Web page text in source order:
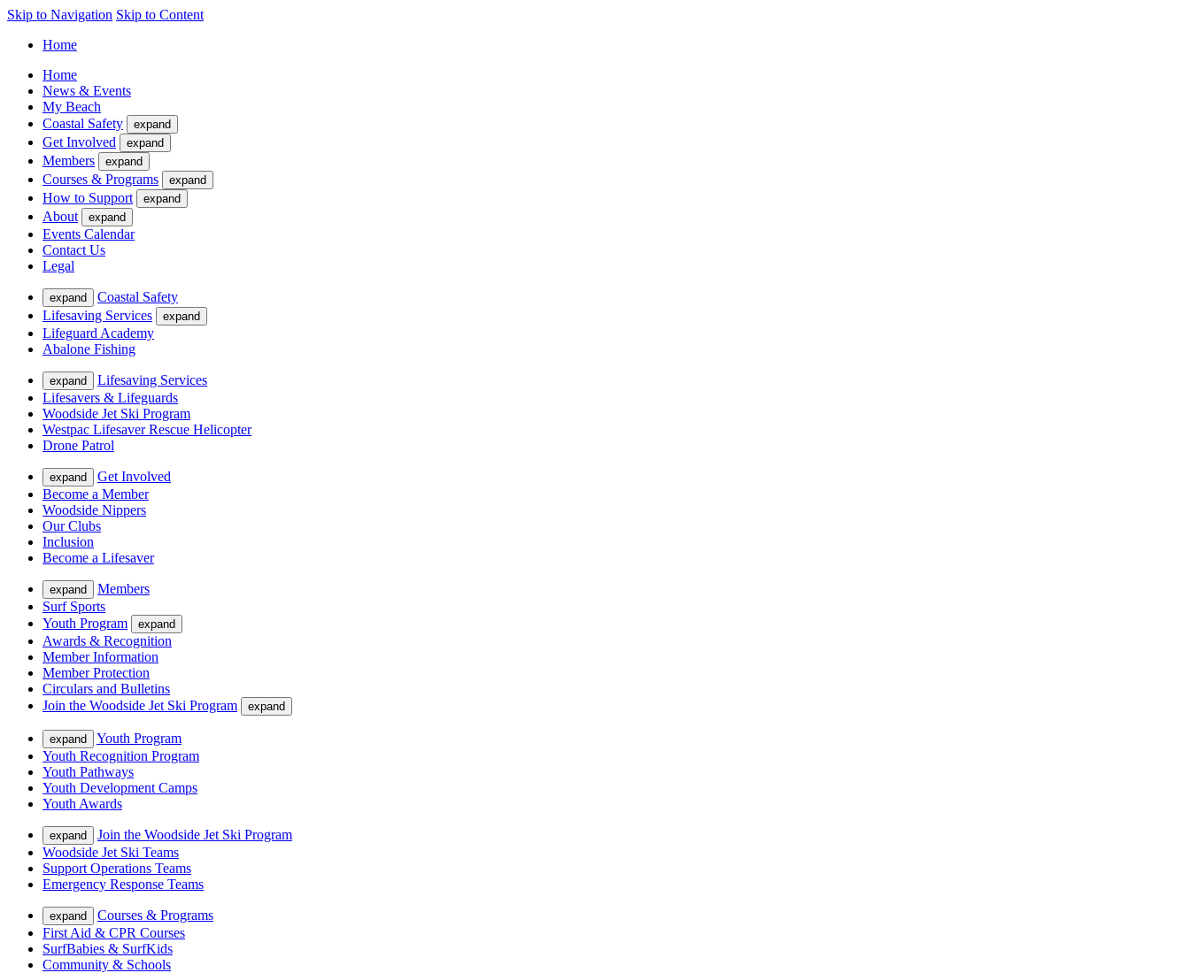
Skip to Navigation Skip to Content
Home
Home
News & Events
My Beach
Coastal Safety
expand
Get Involved expand
Members expand
Courses & Programs expand
How to Support expand
About expand
Events Calendar
Contact Us
Legal
expand
Coastal Safety
Lifesaving Services
expand
Lifeguard Academy
Abalone Fishing
expand
Lifesaving Services
Lifesavers & Lifeguards
Woodside Jet Ski Program
Westpac Lifesaver Rescue Helicopter
Drone Patrol
expand
Get Involved
Become a Member
Woodside Nippers
Our Clubs
Inclusion
Become a Lifesaver
expand
Members
Surf Sports
Youth Program
expand
Awards & Recognition
Member Information
Member Protection
Circulars and Bulletins
Join the Woodside Jet Ski Program
expand
expand
Youth Program
Youth Recognition Program
Youth Pathways
Youth Development Camps
Youth Awards
expand
Join the Woodside Jet Ski Program
Woodside Jet Ski Teams
Support Operations Teams
Emergency Response Teams
expand
Courses & Programs
First Aid & CPR Courses
SurfBabies & SurfKids
Community & Schools